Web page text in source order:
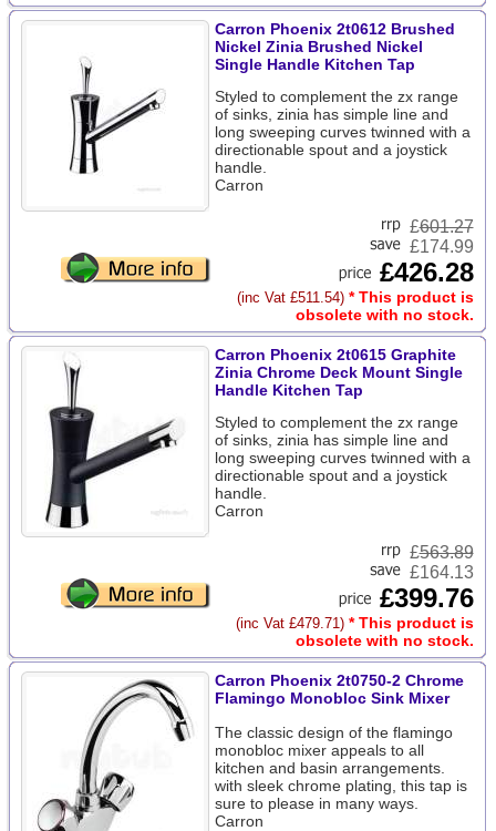
Carron Phoenix 2t0612 Brushed
Nickel Zinia Brushed Nickel
Single Handle Kitchen Tap
Styled to complement the zx range
of sinks, zinia has simple line and
long sweeping curves twinned with a
directionable spout and a joystick
handle.
Carron
£601.27
£174.99
£426.28
(inc Vat £511.54) * This product is
obsolete with no stock.
Carron Phoenix 2t0615 Graphite
Zinia Chrome Deck Mount Single
Handle Kitchen Tap
Styled to complement the zx range
of sinks, zinia has simple line and
long sweeping curves twinned with a
directionable spout and a joystick
handle.
Carron
£563.89
£164.13
£399.76
(inc Vat £479.71) * This product is
obsolete with no stock.
Carron Phoenix 2t0750-2 Chrome
Flamingo Monobloc Sink Mixer
The classic design of the flamingo
monobloc mixer appeals to all
kitchen and basin arrangements.
with sleek chrome plating, this tap is
sure to please in many ways.
Carron